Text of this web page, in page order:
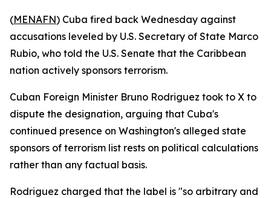
(MENAFN) Cuba fired back Wednesday against
accusations leveled by U.S. Secretary of State Marco
Rubio, who told the U.S. Senate that the Caribbean
nation actively sponsors terrorism.
Cuban Foreign Minister Bruno Rodriguez took to X to
dispute the designation, arguing that Cuba's
continued presence on Washington's alleged state
sponsors of terrorism list rests on political calculations
rather than any factual basis.
Rodriguez charged that the label is "so arbitrary and